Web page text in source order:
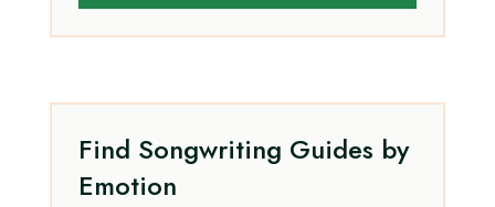
Find Songwriting Guides by
Emotion